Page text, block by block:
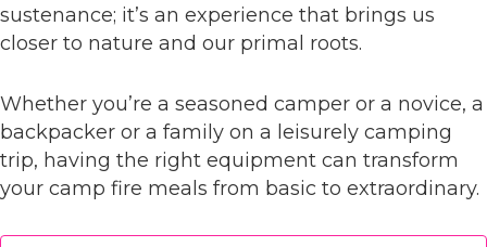
sustenance; it’s an experience that brings us
closer to nature and our primal roots.
Whether you’re a seasoned camper or a novice, a
backpacker or a family on a leisurely camping
trip, having the right equipment can transform
your camp fire meals from basic to extraordinary.